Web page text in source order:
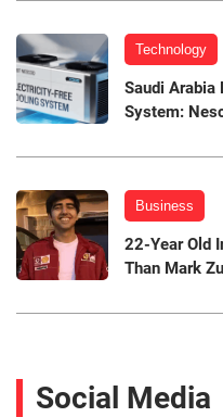
Technology
Saudi Arabia
System:
Business
22-Year Old
Than Mark
Social Media